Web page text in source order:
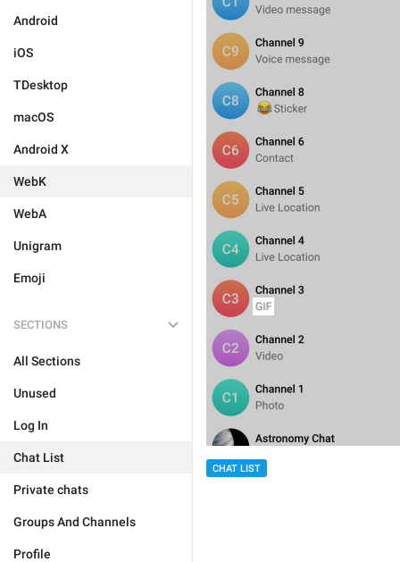
Android
iOS
TDesktop
macOS
Android X
WebK
WebA
Unigram
Emoji
SECTIONS
All Sections
Unused
Log In
Chat List
Private chats
Groups And Channels
Profile
CHAT LIST